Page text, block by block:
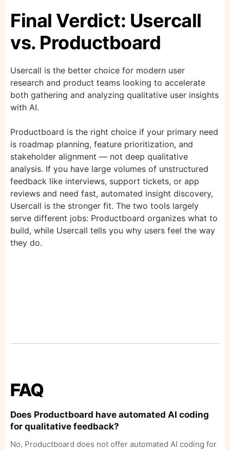
Final Verdict: Usercall
vs. Productboard
Usercall is the better choice for modern user
research and product teams looking to accelerate
both gathering and analyzing qualitative user insights
with AI.
Productboard is the right choice if your primary need
is roadmap planning, feature prioritization, and
stakeholder alignment — not deep qualitative
analysis. If you have large volumes of unstructured
feedback like interviews, support tickets, or app
reviews and need fast, automated insight discovery,
Usercall is the stronger fit. The two tools largely
serve different jobs: Productboard organizes what to
build, while Usercall tells you why users feel the way
they do.
FAQ
Does Productboard have automated AI coding
for qualitative feedback?
No, Productboard does not offer automated AI coding for